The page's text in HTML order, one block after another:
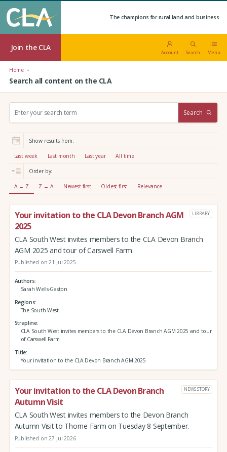
The champions for rural land and business.
Join the CLA
Account Search Menu
Home
Search all content on the CLA
r
:
Search
Show results from:
Last week Last month Last year All time
Order by:
A → Z Z → A Newest first Oldest first Relevance
Your invitation to the CLA Devon Branch AGM
2025
LIBRARY
CLA South West invites members to the CLA Devon Branch
AGM 2025 and tour of Carswell Farm.
Published on 21 Jul 2025
Authors
Sarah Wells-Gaston
Regions
The South West
Strapline
CLA South West invites members to the CLA Devon Branch AGM 2025 and tour
of Carswell Farm.
Title
Your invitation to the CLA Devon Branch AGM 2025
Your invitation to the CLA Devon Branch
Autumn Visit
NEWS STORY
CLA South West invites members to the Devon Branch
Autumn Visit to Thorne Farm on Tuesday 8 September.
Published on 27 Jul 2026